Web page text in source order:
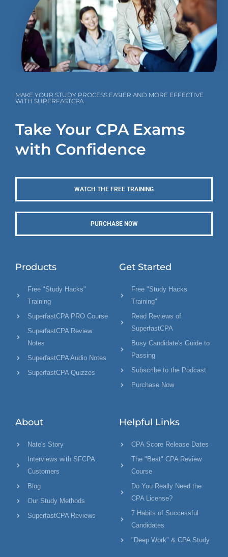
MAKE YOUR STUDY PROCESS EASIER AND MORE EFFECTIVE
WITH SUPERFASTCPA
Take Your CPA Exams
with Confidence
WATCH THE FREE TRAINING
PURCHASE NOW
Products
Free "Study Hacks"
Training
SuperfastCPA PRO Course
SuperfastCPA Review
Notes
SuperfastCPA Audio Notes
SuperfastCPA Quizzes
Get Started
Free "Study Hacks
Training"
Read Reviews of
SuperfastCPA
Busy Candidate's Guide to
Passing
Subscribe to the Podcast
Purchase Now
About
Nate's Story
Interviews with SFCPA
Customers
Blog
Our Study Methods
SuperfastCPA Reviews
Helpful Links
CPA Score Release Dates
The "Best" CPA Review
Course
Do You Really Need the
CPA License?
7 Habits of Successful
Candidates
"Deep Work" & CPA Study